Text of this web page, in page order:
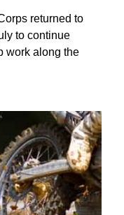
returned to
to continue
work along the